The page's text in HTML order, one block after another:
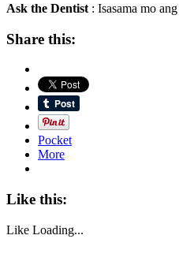
Ask the Dentist : Isasama mo
Share this:
Pocket
More
Like this:
Like Loading...